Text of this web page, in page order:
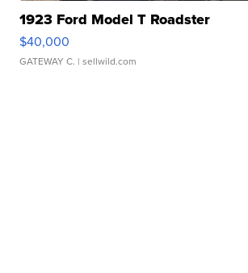
1923 Ford Model T Roadster
$40,000
GATEWAY C. | sellwild.com